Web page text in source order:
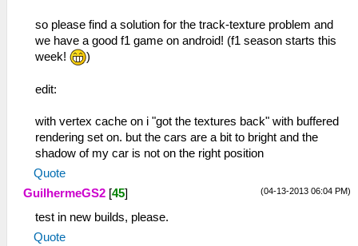
so please find a solution for the track-texture problem and
we have a good f1 game on android! (f1 season starts this
week!
)
edit:
with vertex cache on i "got the textures back" with buffered
rendering set on. but the cars are a bit to bright and the
shadow of my car is not on the right position
Quote
(04-13-2013 06:04 PM)
GuilhermeGS2 [45]
test in new builds, please.
Quote